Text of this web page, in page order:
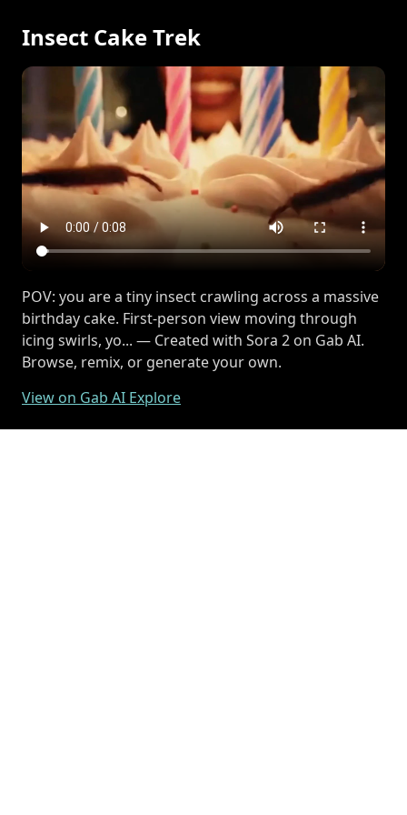
Insect Cake Trek
POV: you are a tiny insect crawling across a massive
birthday cake. First-person view moving through
icing swirls, yo... — Created with Sora 2 on Gab AI.
Browse, remix, or generate your own.
View on Gab AI Explore